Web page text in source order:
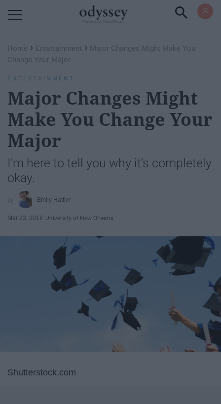
Home › Entertainment › Major Changes Might Make You
Change Your Major
ENTERTAINMENT
Major Changes Might
Make You Change Your
Major
I'm here to tell you why it's completely
okay.
Emily Hattier
Mar 23, 2016 University of New Orleans
Shutterstock.com